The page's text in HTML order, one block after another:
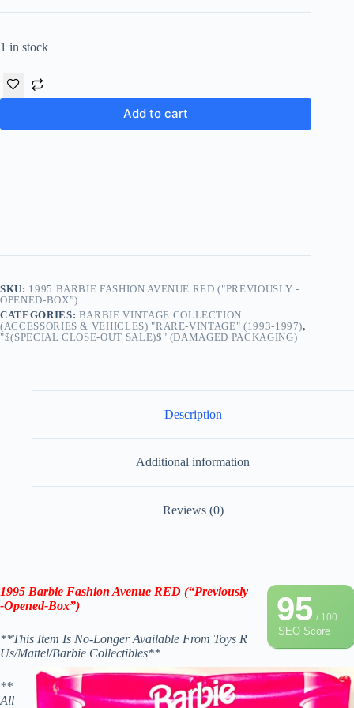
1 in stock
Add to cart
SKU: 1995 BARBIE FASHION AVENUE RED ("PREVIOUSLY -
OPENED-BOX”)
CATEGORIES: BARBIE VINTAGE COLLECTION
(ACCESSORIES & VEHICLES) "RARE-VINTAGE" (1993-1997),
"$(SPECIAL CLOSE-OUT SALE)$" (DAMAGED PACKAGING)
Description
Additional information
Reviews (0)
95/ 100
SEO Score
1995 Barbie Fashion Avenue RED (“Previously
-Opened-Box”)
**This Item Is No-Longer Available From Toys R
Us/Mattel/Barbie Collectibles**
**
All